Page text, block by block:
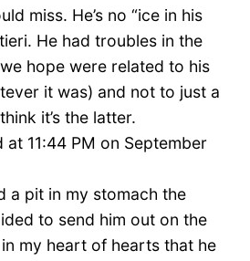
miss. He’s no “ice in his
He had troubles in the
hope were related to his
it was) and not to just a
it’s the latter.
at 11:44 PM on September
a pit in my stomach the
to send him out on the
my heart of hearts that he